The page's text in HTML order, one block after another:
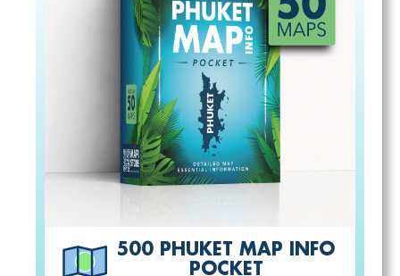
500 PHUKET MAP INFO
POCKET